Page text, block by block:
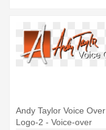
Andy Taylor Voice Over
Logo-2 - Voice-over